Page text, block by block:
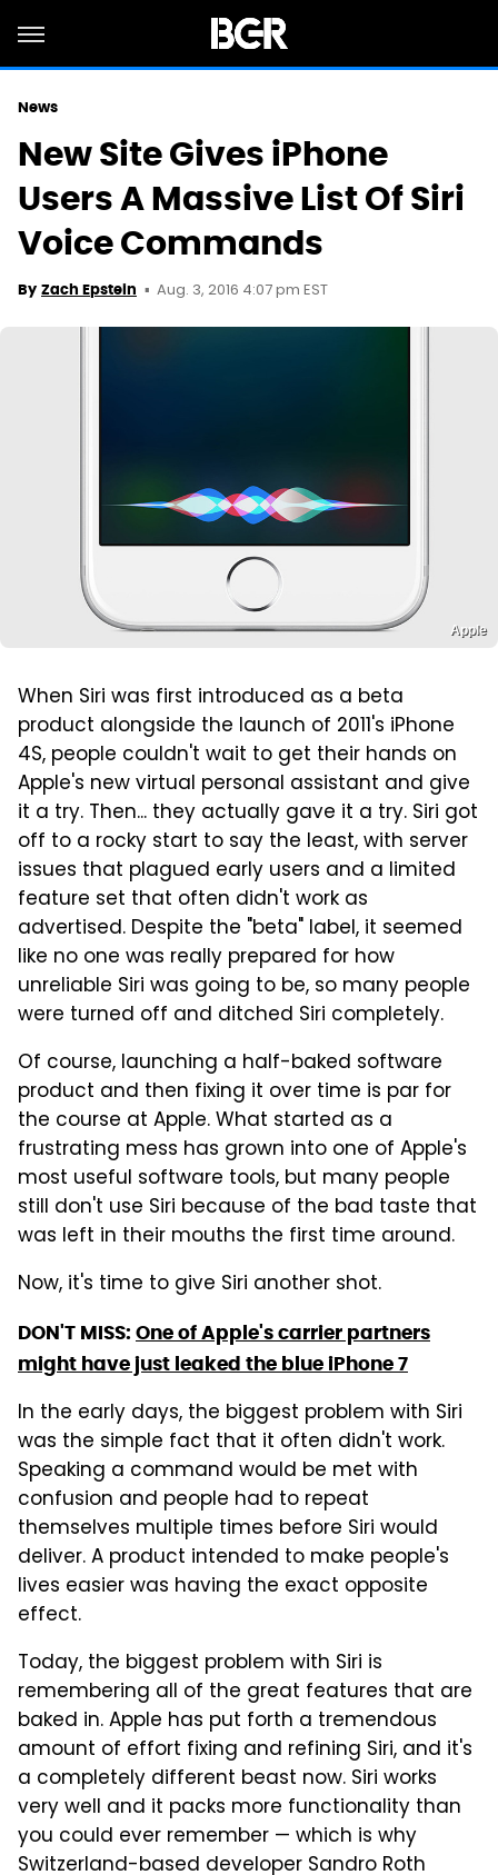
News
New Site Gives iPhone
Users A Massive List Of Siri
Voice Commands
By Zach Epstein Aug. 3, 2016 4:07 pm EST
Apple
When Siri was first introduced as a beta
product alongside the launch of 2011's iPhone
4S, people couldn't wait to get their hands on
Apple's new virtual personal assistant and give
it a try. Then... they actually gave it a try. Siri got
off to a rocky start to say the least, with server
issues that plagued early users and a limited
feature set that often didn't work as
advertised. Despite the "beta" label, it seemed
like no one was really prepared for how
unreliable Siri was going to be, so many people
were turned off and ditched Siri completely.
Of course, launching a half-baked software
product and then fixing it over time is par for
the course at Apple. What started as a
frustrating mess has grown into one of Apple's
most useful software tools, but many people
still don't use Siri because of the bad taste that
was left in their mouths the first time around.
Now, it's time to give Siri another shot.
DON'T MISS: One of Apple's carrier partners
might have just leaked the blue iPhone 7
In the early days, the biggest problem with Siri
was the simple fact that it often didn't work.
Speaking a command would be met with
confusion and people had to repeat
themselves multiple times before Siri would
deliver. A product intended to make people's
lives easier was having the exact opposite
effect.
Today, the biggest problem with Siri is
remembering all of the great features that are
baked in. Apple has put forth a tremendous
amount of effort fixing and refining Siri, and it's
a completely different beast now. Siri works
very well and it packs more functionality than
you could ever remember — which is why
Switzerland-based developer Sandro Roth